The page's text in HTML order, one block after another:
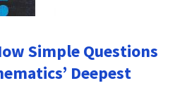
Simple Questions
Deepest